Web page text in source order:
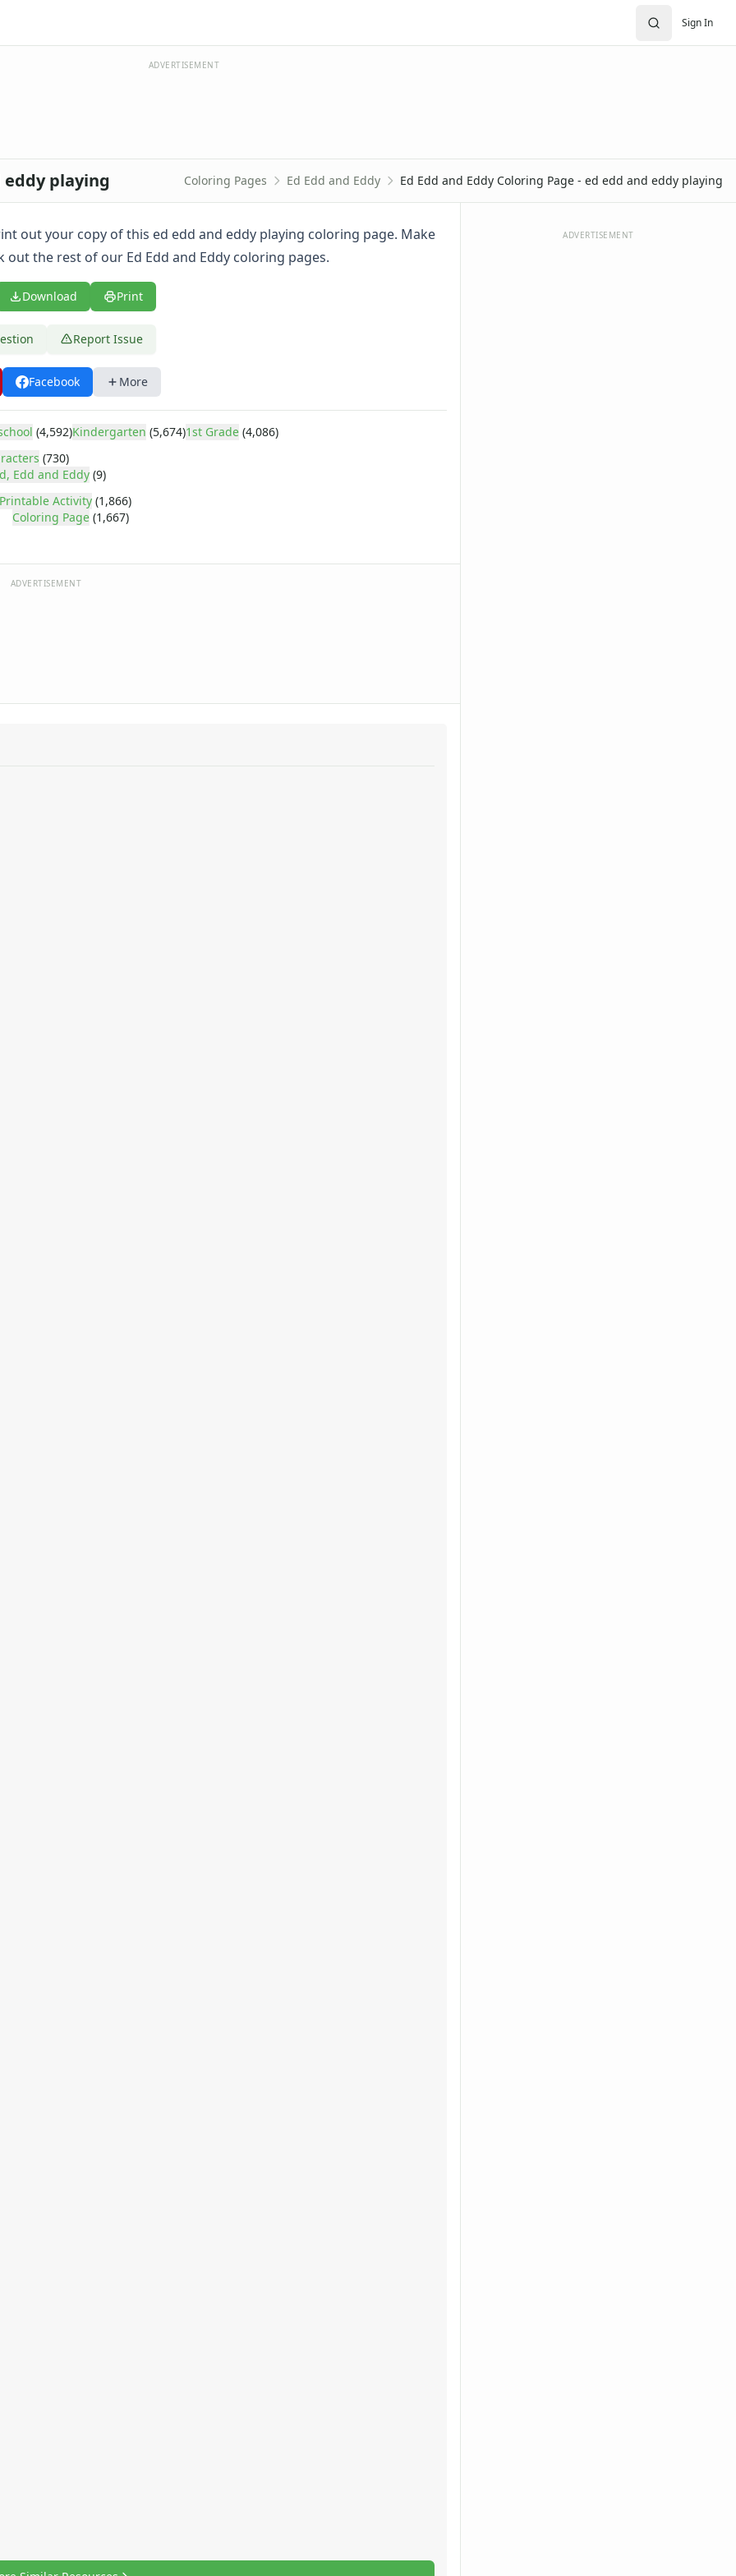
Sign In
ADVERTISEMENT
eddy playing Coloring Pages Ed Edd and Eddy Ed Edd and Eddy Coloring Page - ed edd and eddy playing
out your copy of this ed edd and eddy playing coloring page. Make
out the rest of our Ed Edd and Eddy coloring pages.
Download Print
Report Issue
Facebook More
(4,592)Kindergarten (5,674)1st Grade (4,086)
(730)
Edd and Eddy (9)
Printable Activity (1,866)
Coloring Page (1,667)
ADVERTISEMENT
ADVERTISEMENT